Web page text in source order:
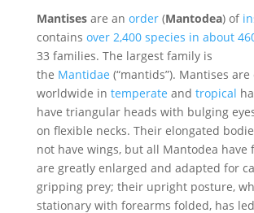
Mantisesare an order(Mantodea) of
contains over 2,400 species in about
33 families. The largest family is
the Mantidae (“mantids”). Mantises
worldwide in temperate and tropical
have triangular heads with bulging
on flexible necks. Their elongated
not have wings, but all Mantodea have
are greatly enlarged and adapted for
gripping prey; their upright posture,
stationary with forearms folded, has